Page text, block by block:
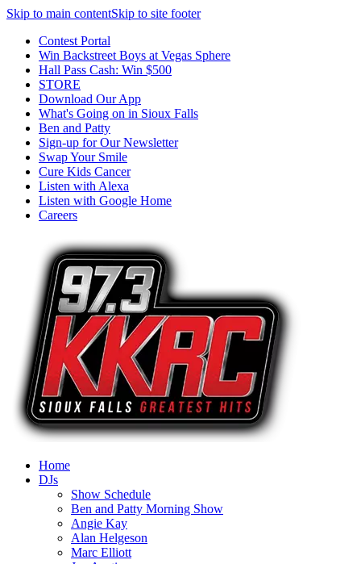
Skip to main contentSkip to site footer
Contest Portal
Win Backstreet Boys at Vegas Sphere
Hall Pass Cash: Win $500
STORE
Download Our App
What's Going on in Sioux Falls
Ben and Patty
Sign-up for Our Newsletter
Swap Your Smile
Cure Kids Cancer
Listen with Alexa
Listen with Google Home
Careers
Home
DJs
Show Schedule
Ben and Patty Morning Show
Angie Kay
Alan Helgeson
Marc Elliott